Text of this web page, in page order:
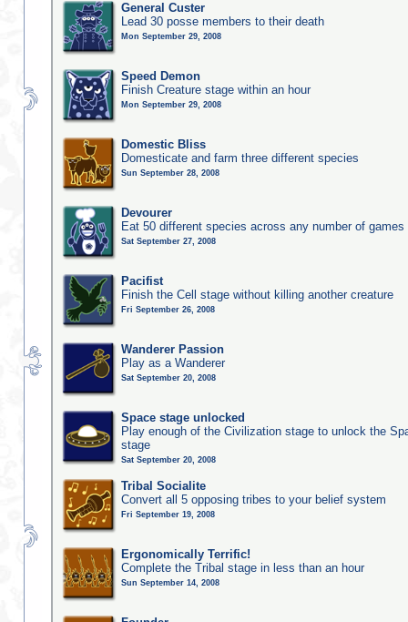
General Custer
Lead 30 posse members to their death
Mon September 29, 2008
Speed Demon
Finish Creature stage within an hour
Mon September 29, 2008
Domestic Bliss
Domesticate and farm three different species
Sun September 28, 2008
Devourer
Eat 50 different species across any number of games
Sat September 27, 2008
Pacifist
Finish the Cell stage without killing another creature
Fri September 26, 2008
Wanderer Passion
Play as a Wanderer
Sat September 20, 2008
Space stage unlocked
Play enough of the Civilization stage to unlock the
stage
Sat September 20, 2008
Tribal Socialite
Convert all 5 opposing tribes to your belief system
Fri September 19, 2008
Ergonomically Terrific!
Complete the Tribal stage in less than an hour
Sun September 14, 2008